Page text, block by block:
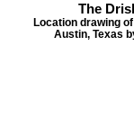
The
Location drawing
Austin, Texas